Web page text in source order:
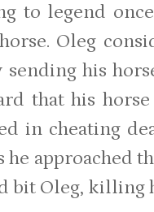
to legend
Oleg
sending his
that his
in cheating
he approached
bit Oleg, killing